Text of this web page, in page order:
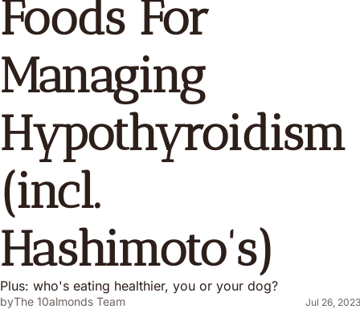
Foods For
Managing
Hypothyroidism
(incl.
Hashimoto's)
Plus: who's eating healthier, you or your dog?
byThe 10almonds Team Jul 26, 2023